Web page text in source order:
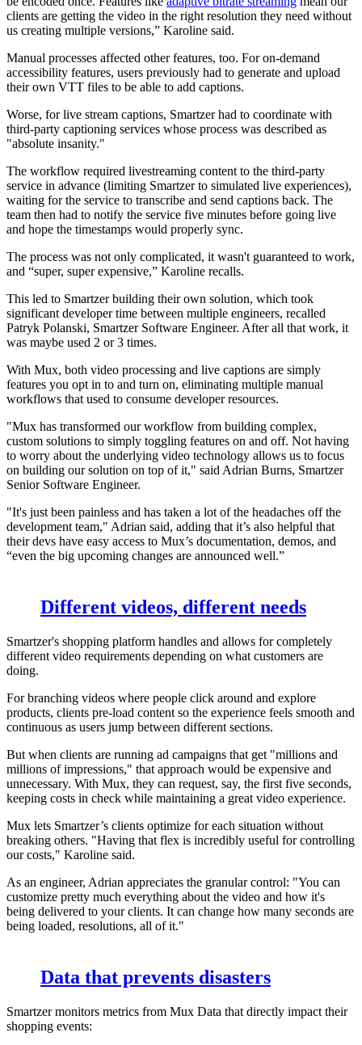
clients are getting the video in the right resolution they need without
us creating multiple versions,” Karoline said.
Manual processes affected other features, too. For on-demand
accessibility features, users previously had to generate and upload
their own VTT files to be able to add captions.
Worse, for live stream captions, Smartzer had to coordinate with
third-party captioning services whose process was described as
"absolute insanity."
The workflow required livestreaming content to the third-party
service in advance (limiting Smartzer to simulated live experiences),
waiting for the service to transcribe and send captions back. The
team then had to notify the service five minutes before going live
and hope the timestamps would properly sync.
The process was not only complicated, it wasn't guaranteed to work,
and “super, super expensive,” Karoline recalls.
This led to Smartzer building their own solution, which took
significant developer time between multiple engineers, recalled
Patryk Polanski, Smartzer Software Engineer. After all that work, it
was maybe used 2 or 3 times.
With Mux, both video processing and live captions are simply
features you opt in to and turn on, eliminating multiple manual
workflows that used to consume developer resources.
"Mux has transformed our workflow from building complex,
custom solutions to simply toggling features on and off. Not having
to worry about the underlying video technology allows us to focus
on building our solution on top of it," said Adrian Burns, Smartzer
Senior Software Engineer.
"It's just been painless and has taken a lot of the headaches off the
development team," Adrian said, adding that it’s also helpful that
their devs have easy access to Mux’s documentation, demos, and
“even the big upcoming changes are announced well.”
Different videos, different needs
Smartzer's shopping platform handles and allows for completely
different video requirements depending on what customers are
doing.
For branching videos where people click around and explore
products, clients pre-load content so the experience feels smooth and
continuous as users jump between different sections.
But when clients are running ad campaigns that get "millions and
millions of impressions," that approach would be expensive and
unnecessary. With Mux, they can request, say, the first five seconds,
keeping costs in check while maintaining a great video experience.
Mux lets Smartzer’s clients optimize for each situation without
breaking others. "Having that flex is incredibly useful for controlling
our costs," Karoline said.
As an engineer, Adrian appreciates the granular control: "You can
customize pretty much everything about the video and how it's
being delivered to your clients. It can change how many seconds are
being loaded, resolutions, all of it."
Data that prevents disasters
Smartzer monitors metrics from Mux Data that directly impact their
shopping events: